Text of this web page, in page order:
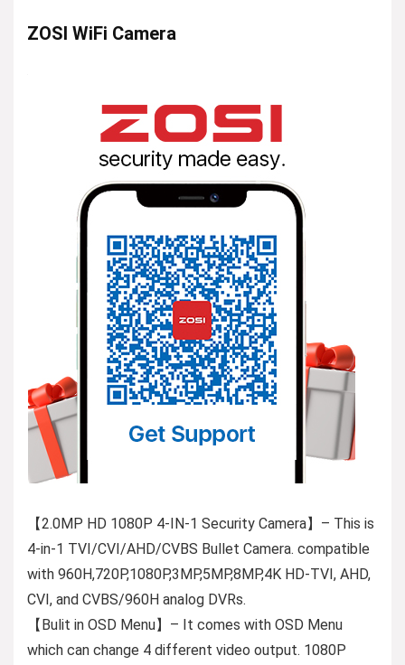
ZOSI WiFi Camera
【2.0MP HD 1080P 4-IN-1 Security Camera】– This is
4-in-1 TVI/CVI/AHD/CVBS Bullet Camera. compatible
with 960H,720P,1080P,3MP,5MP,8MP,4K HD-TVI, AHD,
CVI, and CVBS/960H analog DVRs.
【Bulit in OSD Menu】– It comes with OSD Menu
which can change 4 different video output. 1080P